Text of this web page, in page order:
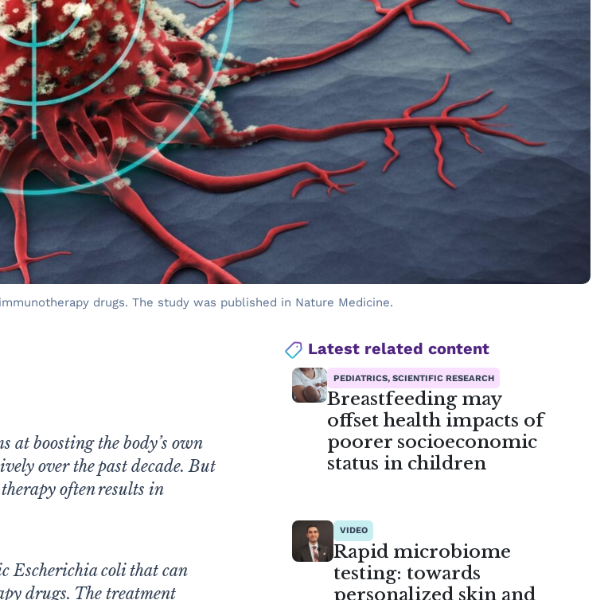
drugs. The study was published in Nature Medicine.
boosting the body’s own
over the past decade. But
often results in
Escherichia coli that can
drugs. The treatment
Latest related content
PEDIATRICS, SCIENTIFIC RESEARCH
Breastfeeding may
offset health impacts of
poorer socioeconomic
status in children
VIDEO
Rapid microbiome
testing: towards
personalized skin and